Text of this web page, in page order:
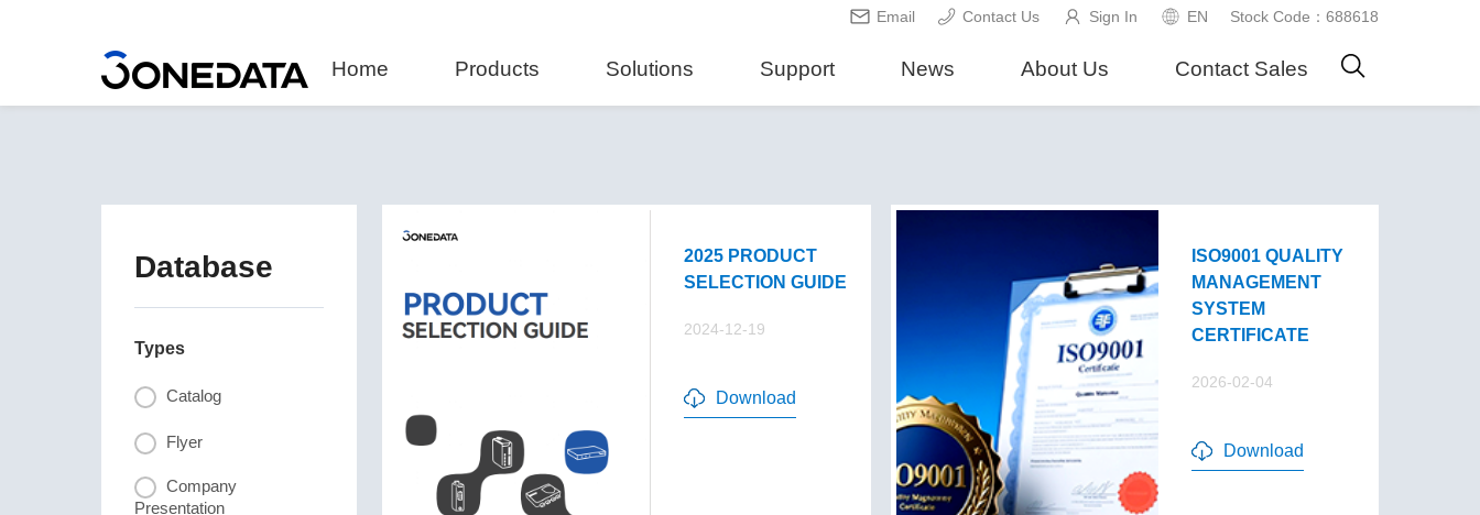
Email Contact Us Sign In EN Stock Code：688618
Home Products Solutions Support News About Us Contact Sales
Database
Types
Catalog
Flyer
Company
Presentation
2025 PRODUCT
SELECTION GUIDE
2024-12-19
Download
ISO9001 QUALITY
MANAGEMENT
SYSTEM
CERTIFICATE
2026-02-04
Download